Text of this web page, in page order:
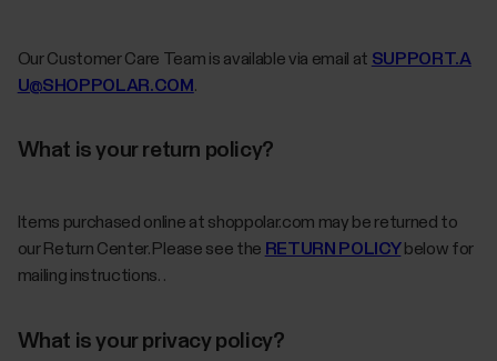
Our Customer Care Team is available via email at SUPPORT.A
U@SHOPPOLAR.COM .
What is your return policy?
Items purchased online at shoppolar.com may be returned to
our Return Center. Please see the RETURN POLICYbelow for
mailing instructions. .
What is your privacy policy?